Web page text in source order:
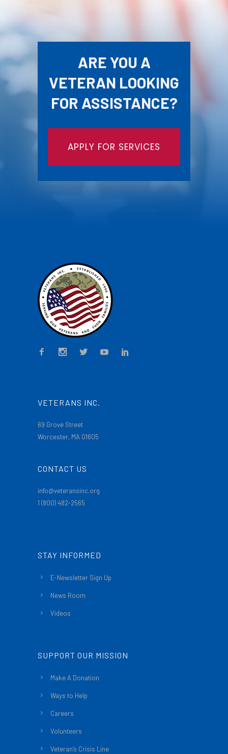
ARE YOU A
VETERAN LOOKING
FOR ASSISTANCE?
APPLY FOR SERVICES
VETERANS INC.
69 Grove Street
Worcester, MA 01605
CONTACT US
info@veteransinc.org
1 (800) 482-2565
STAY INFORMED
E-Newsletter Sign Up
News Room
Videos
SUPPORT OUR MISSION
Make A Donation
Ways to Help
Careers
Volunteers
Veteran’s Crisis Line